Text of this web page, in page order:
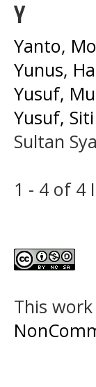
Y
Yanto,
Yunus,
Yusuf,
Yusuf,
Sultan
1 - 4 of
This